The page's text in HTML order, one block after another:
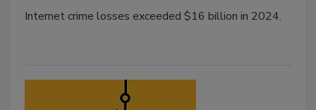
Internet crime losses exceeded $16 billion in 2024.